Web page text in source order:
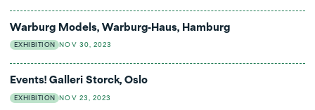
Warburg Models, Warburg-Haus, Hamburg
EXHIBITION NOV 30, 2023
Events! Galleri Storck, Oslo
EXHIBITION NOV 23, 2023